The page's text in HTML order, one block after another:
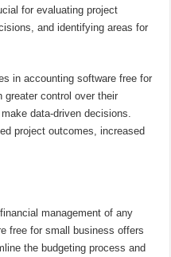
for evaluating project
and identifying areas for
in accounting software free for
control over their
data-driven decisions.
project outcomes, increased
management of any
free for small business offers
the budgeting process and